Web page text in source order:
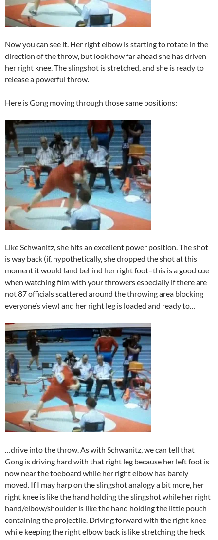
Now you can see it. Her right elbow is starting to rotate in the
direction of the throw, but look how far ahead she has driven
her right knee. The slingshot is stretched, and she is ready to
release a powerful throw.
Here is Gong moving through those same positions:
Like Schwanitz, she hits an excellent power position. The shot
is way back (if, hypothetically, she dropped the shot at this
moment it would land behind her right foot–this is a good cue
when watching film with your throwers especially if there are
not 87 officials scattered around the throwing area blocking
everyone’s view) and her right leg is loaded and ready to…
…drive into the throw. As with Schwanitz, we can tell that
Gong is driving hard with that right leg because her left foot is
now near the toeboard while her right elbow has barely
moved. If I may harp on the slingshot analogy a bit more, her
right knee is like the hand holding the slingshot while her right
hand/elbow/shoulder is like the hand holding the little pouch
containing the projectile. Driving forward with the right knee
while keeping the right elbow back is like stretching the heck